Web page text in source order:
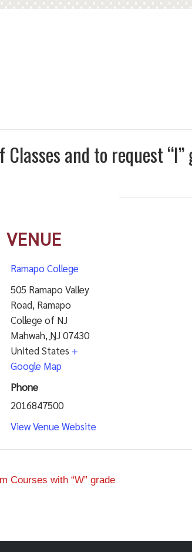
and to request “I”
VENUE
Ramapo College
505 Ramapo Valley
Road, Ramapo
College of NJ
Mahwah, NJ07430
United States +
Google Map
Phone
2016847500
View Venue Website
Courses with “W” grade